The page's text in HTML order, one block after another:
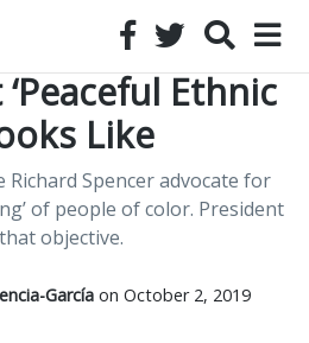
Ethnic
Like
Spencer advocate for
of people of color. President
objective.
García on October 2, 2019